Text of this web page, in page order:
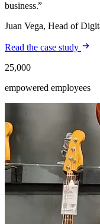
business.
Juan Vega, Head of
Read the case study
25,000
empowered employees